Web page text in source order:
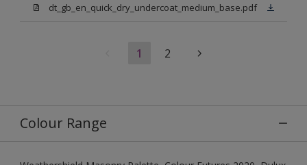
dt_gb_en_quick_dry_undercoat_medium_base.pdf
1 2
Colour Range